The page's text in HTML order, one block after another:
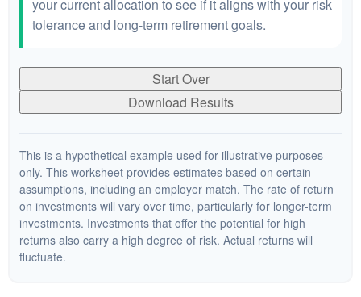
your current allocation to see if it aligns with your risk
tolerance and long-term retirement goals.
Start Over
Download Results
This is a hypothetical example used for illustrative purposes
only. This worksheet provides estimates based on certain
assumptions, including an employer match. The rate of return
on investments will vary over time, particularly for longer-term
investments. Investments that offer the potential for high
returns also carry a high degree of risk. Actual returns will
fluctuate.